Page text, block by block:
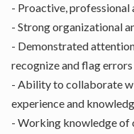
- Proactive, professional
- Strong organizational
- Demonstrated
recognize and flag
- Ability to collaborate
experience and
- Working knowledge of